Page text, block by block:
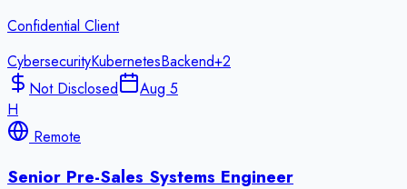
Confidential Client
CybersecurityKubernetesBackend+2
Not Disclosed
Aug 5
H
Remote
Senior Pre-Sales Systems Engineer